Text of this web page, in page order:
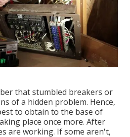
that stumbled breakers or
of a hidden problem. Hence,
to obtain to the base of
place once more. After
are working. If some aren't,